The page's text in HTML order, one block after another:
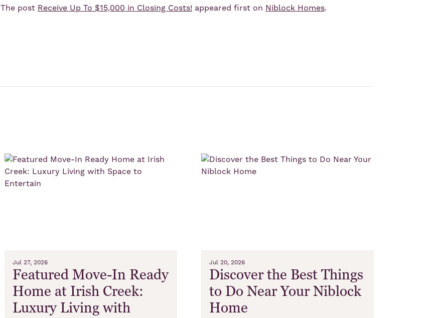
The post Receive Up To $15,000 in Closing Costs! appeared first on Niblock Homes.
Jul 27, 2026
Featured Move-In Ready
Home at Irish Creek:
Luxury Living with
Jul 20, 2026
Discover the Best Things
to Do Near Your Niblock
Home